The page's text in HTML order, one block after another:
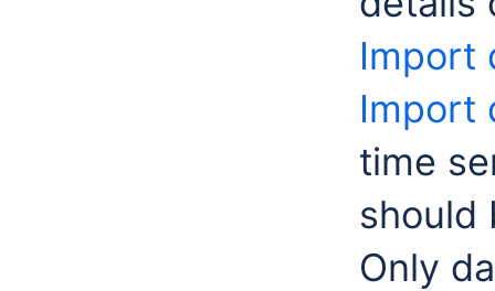
Import
Import
time
should
Only